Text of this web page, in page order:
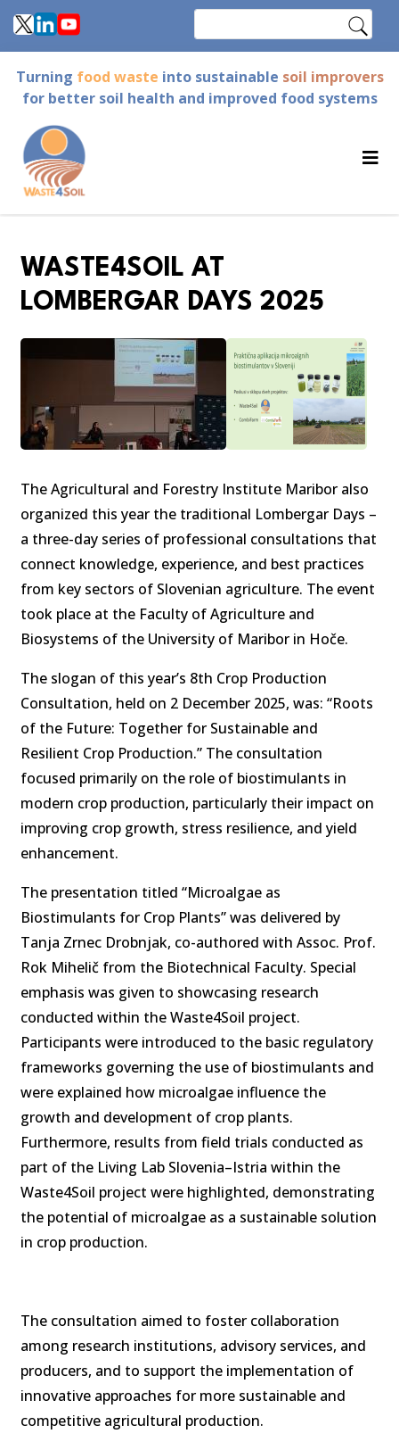
Skip
to
content
Turning food waste into sustainable soil improvers
for better soil health and improved food systems
WASTE4SOIL AT
LOMBERGAR DAYS 2025
The Agricultural and Forestry Institute Maribor also
organized this year the traditional Lombergar Days –
a three-day series of professional consultations that
connect knowledge, experience, and best practices
from key sectors of Slovenian agriculture. The event
took place at the Faculty of Agriculture and
Biosystems of the University of Maribor in Hoče.
The slogan of this year’s 8th Crop Production
Consultation, held on 2 December 2025, was: “Roots
of the Future: Together for Sustainable and
Resilient Crop Production.” The consultation
focused primarily on the role of biostimulants in
modern crop production, particularly their impact on
improving crop growth, stress resilience, and yield
enhancement.
The presentation titled “Microalgae as
Biostimulants for Crop Plants” was delivered by
Tanja Zrnec Drobnjak, co-authored with Assoc. Prof.
Rok Mihelič from the Biotechnical Faculty. Special
emphasis was given to showcasing research
conducted within the Waste4Soil project.
Participants were introduced to the basic regulatory
frameworks governing the use of biostimulants and
were explained how microalgae influence the
growth and development of crop plants.
Furthermore, results from field trials conducted as
part of the Living Lab Slovenia–Istria within the
Waste4Soil project were highlighted, demonstrating
the potential of microalgae as a sustainable solution
in crop production.
The consultation aimed to foster collaboration
among research institutions, advisory services, and
producers, and to support the implementation of
innovative approaches for more sustainable and
competitive agricultural production.